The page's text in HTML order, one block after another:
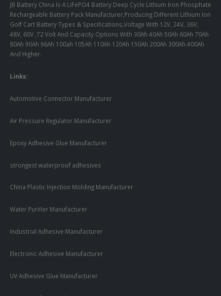
JB Battery China Is A LiFePO4 Battery Deep Cycle Lithium Iron Phosphate
Rechargeable Battery Pack Manufacturer,Producing Different Lithium Ion
Golf Cart Battery Types & Specifications,Voltage With 12V, 24V, 36V,
48V, 60V ,72 Volt And Capacity Options With 30Ah 40Ah 50Ah 60Ah 70Ah
80Ah 90Ah 96Ah 100ah 105Ah 110Ah 120Ah 150Ah 200Ah 300Ah 400Ah
And Higher.
Links:
Automotive Connector Manufacturer
Air Pressure Regulator Manufacturer
Epoxy Adhesive Glue Manufacturer
strongest waterproof adhesives
China Plastic Injection Molding Manufacturer
Water Purifier Manufacturer
Industrial Adhesive Manufacturer
Electronic Adhesive Manufacturer
UV Adhesive Glue Manufacturer